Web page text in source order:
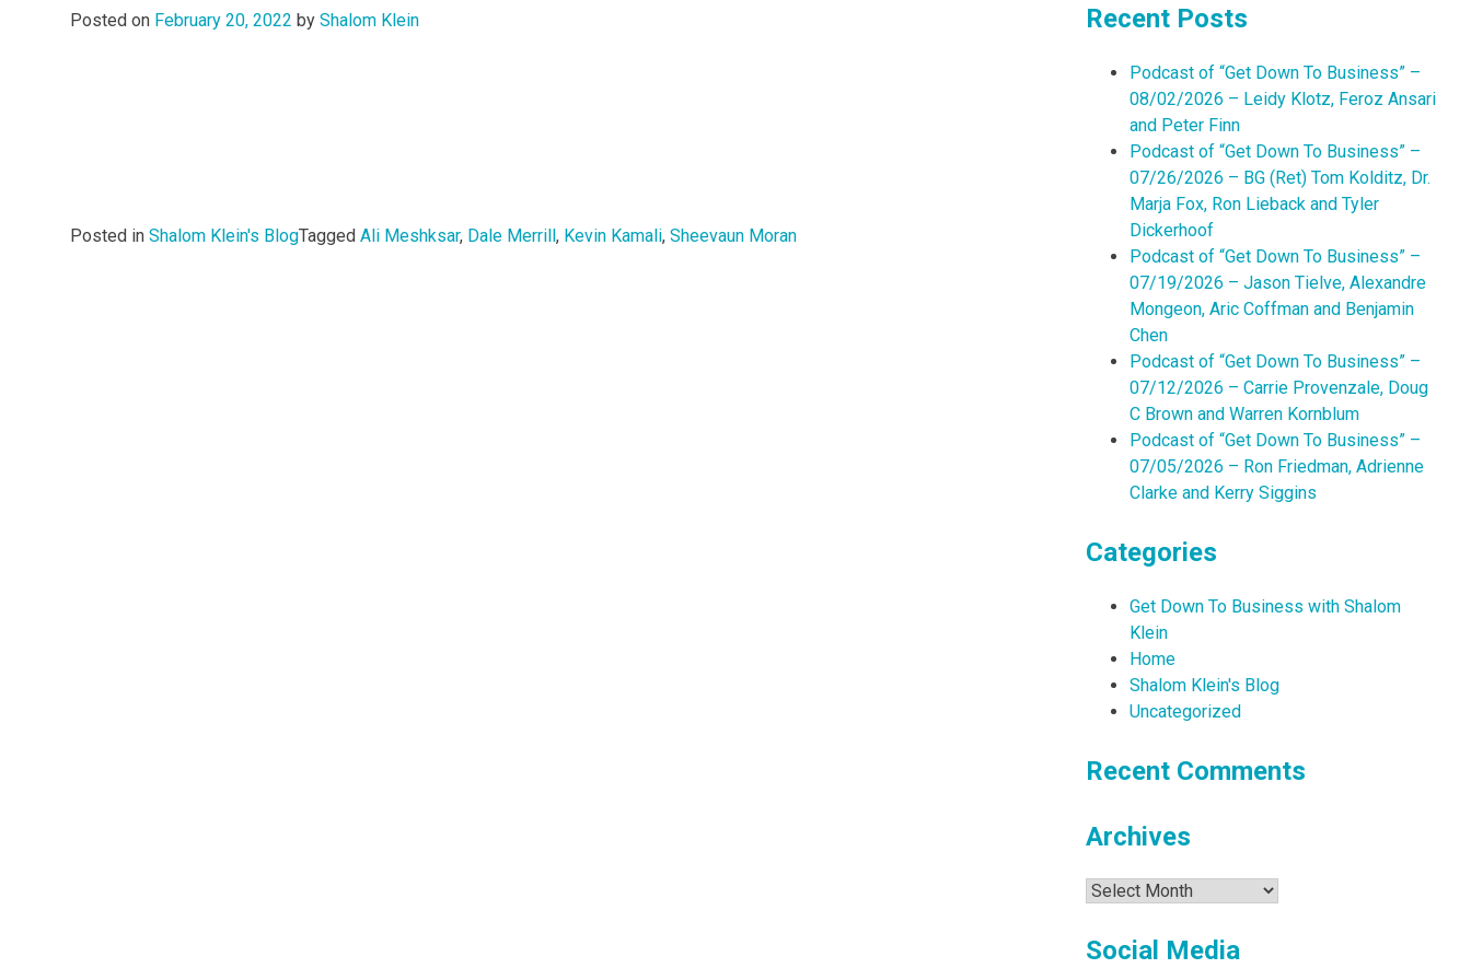
Posted on February 20, 2022 by Shalom Klein
Posted in Shalom Klein's BlogTagged Ali Meshksar, Dale Merrill , Kevin Kamali, Sheevaun Moran
Recent Posts
Podcast of “Get Down To Business” –
08/02/2026 – Leidy Klotz, Feroz Ansari
and Peter Finn
Podcast of “Get Down To Business” –
07/26/2026 – BG (Ret) Tom Kolditz, Dr.
Marja Fox, Ron Lieback and Tyler
Dickerhoof
Podcast of “Get Down To Business” –
07/19/2026 – Jason Tielve, Alexandre
Mongeon, Aric Coffman and Benjamin
Chen
Podcast of “Get Down To Business” –
07/12/2026 – Carrie Provenzale, Doug
C Brown and Warren Kornblum
Podcast of “Get Down To Business” –
07/05/2026 – Ron Friedman, Adrienne
Clarke and Kerry Siggins
Categories
Get Down To Business with Shalom
Klein
Home
Shalom Klein's Blog
Uncategorized
Recent Comments
Archives
Archives
Social Media